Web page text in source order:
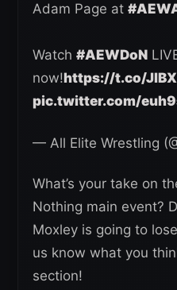
Adam Page at
Watch #AEWDoN
now!https://t.co/
pic.twitter.com/
— All Elite Wrestling
What’s your take on
Nothing main event?
Moxley is going to
us know what you
section!